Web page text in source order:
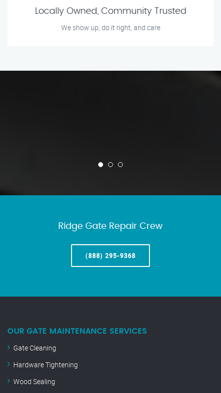
Locally Owned, Community Trusted
We show up, do it right, and care
Ridge Gate Repair Crew
(888) 295-9368
OUR GATE MAINTENANCE SERVICES
Gate Cleaning
Hardware Tightening
Wood Sealing